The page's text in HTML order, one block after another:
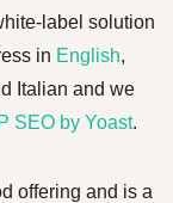
label solution
in English,
Italian and we
SEO by Yoast.
offering and is a